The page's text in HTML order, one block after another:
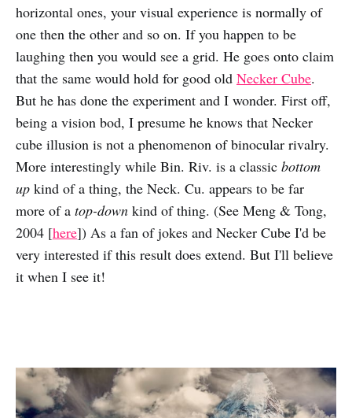
horizontal ones, your visual experience is normally of
one then the other and so on. If you happen to be
laughing then you would see a grid. He goes onto claim
that the same would hold for good old Necker Cube.
But he has done the experiment and I wonder. First off,
being a vision bod, I presume he knows that Necker
cube illusion is not a phenomenon of binocular rivalry.
More interestingly while Bin. Riv. is a classic bottom
up kind of a thing, the Neck. Cu. appears to be far
more of a top-down kind of thing. (See Meng & Tong,
2004 [here]) As a fan of jokes and Necker Cube I'd be
very interested if this result does extend. But I'll believe
it when I see it!